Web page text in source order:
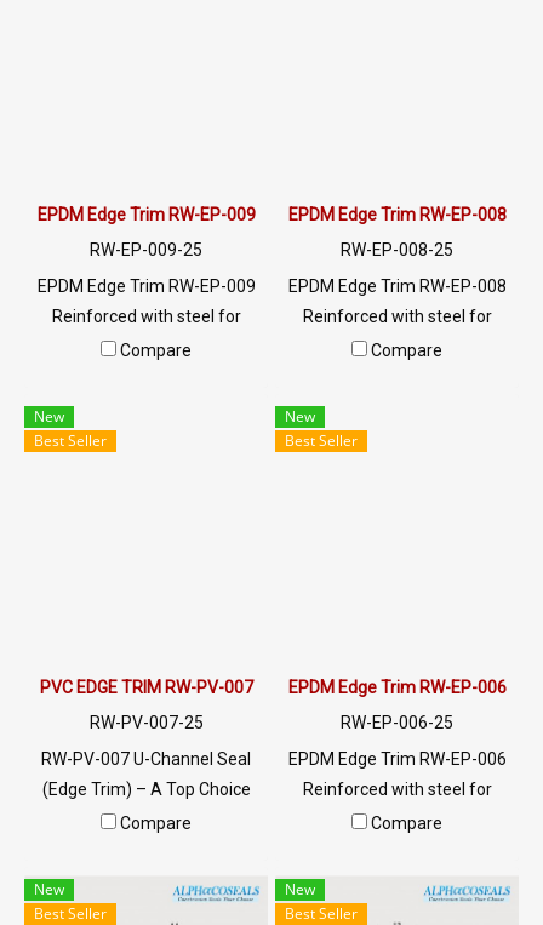
EPDM Edge Trim RW-EP-009
RW-EP-009-25
EPDM Edge Trim RW-EP-009
Reinforced with steel for
strength and durability,
4mm thick. Prices depend on
the order quantity. For orders
Compare
EPDM Edge Trim RW-EP-008
RW-EP-008-25
EPDM Edge Trim RW-EP-008
Reinforced with steel for
strength and durability,
4mm thick. Prices depend on
the order quantity. For orders
Compare
New
Best Seller
PVC EDGE TRIM RW-PV-007
RW-PV-007-25
RW-PV-007 U-Channel Seal
(Edge Trim) – A Top Choice
for Industrial Applications!
perfect for frame or panel
edges with thicknesses of 1-6
Compare
New
Best Seller
EPDM Edge Trim RW-EP-006
RW-EP-006-25
EPDM Edge Trim RW-EP-006
Reinforced with steel for
strength and durability,
4mm thick. Prices depend on
the order quantity. For orders
Compare
New
Best Seller
New
Best Seller